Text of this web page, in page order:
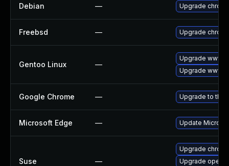
Debian — Upgrade
Freebsd — Upgrade
Gentoo Linux —
Upgrade www-
Upgrade www-
Google Chrome — Upgrade to the
Microsoft Edge — Update
Suse —
Upgrade
Upgrade opera